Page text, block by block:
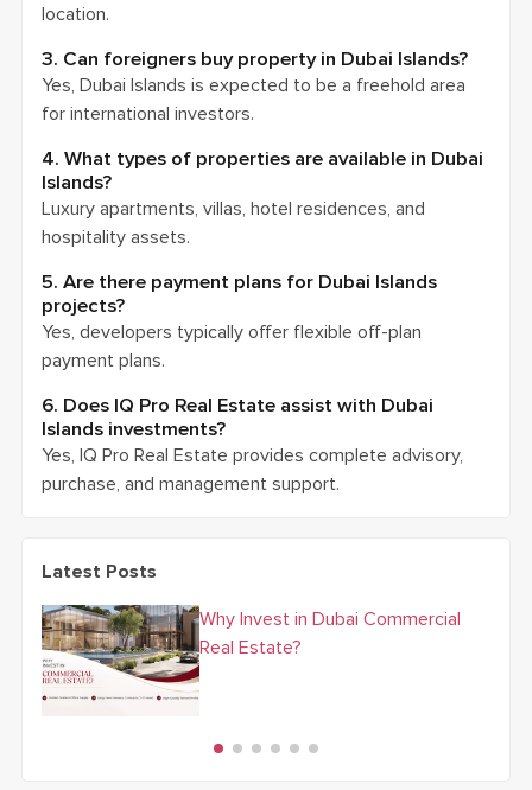
location.
3. Can foreigners buy property in Dubai Islands?
Yes, Dubai Islands is expected to be a freehold area
for international investors.
4. What types of properties are available in Dubai
Islands?
Luxury apartments, villas, hotel residences, and
hospitality assets.
5. Are there payment plans for Dubai Islands
projects?
Yes, developers typically offer flexible off-plan
payment plans.
6. Does IQ Pro Real Estate assist with Dubai
Islands investments?
Yes, IQ Pro Real Estate provides complete advisory,
purchase, and management support.
Latest Posts
Why Invest in Dubai Commercial
Real Estate?